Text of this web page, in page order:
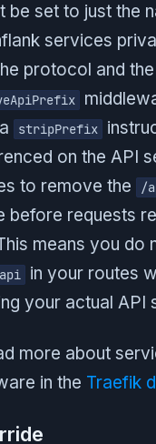
be set to just the
services
protocol and
stripPrefix
on the API
to remove the
/
before requests
means you do
in your routes
your actual API
more about
in the Traefik